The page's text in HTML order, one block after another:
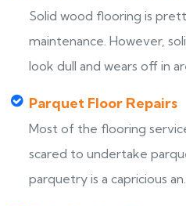
Solid wood flooring is
maintenance. However,
look dull and wears off in
Parquet Floor Repairs
Most of the flooring
scared to undertake
parquetry is a capricious